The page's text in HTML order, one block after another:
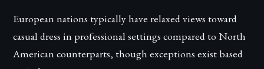
European nations typically have relaxed views toward
casual dress in professional settings compared to North
American counterparts, though exceptions exist based